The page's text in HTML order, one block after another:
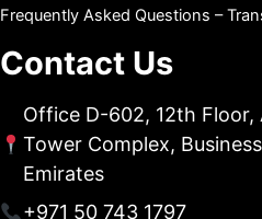
Frequently Asked Questions –
Contact Us
Office D-602, 12th Floor,
Tower Complex,
Emirates
+971 50 743 1797